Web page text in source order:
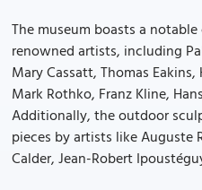
The museum boasts a
renowned artists, including
Mary Cassatt, Thomas
Mark Rothko, Franz Kline,
Additionally, the outdoor
pieces by artists like Auguste
Calder, Jean-Robert